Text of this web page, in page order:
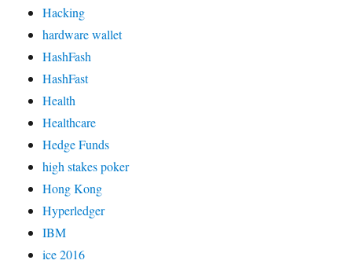
Hacking
hardware wallet
HashFash
HashFast
Health
Healthcare
Hedge Funds
high stakes poker
Hong Kong
Hyperledger
IBM
ice 2016